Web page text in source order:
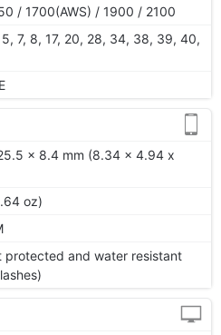
/ 1700(AWS) / 1900 / 2100
7, 8, 17, 20, 28, 34, 38, 39, 40,
x 8.4 mm (8.34 x 4.94 x
oz)
protected and water resistant